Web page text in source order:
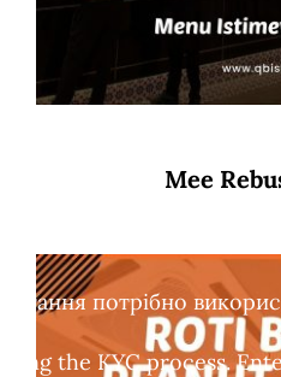
Mee
потрібно
the KYC process.